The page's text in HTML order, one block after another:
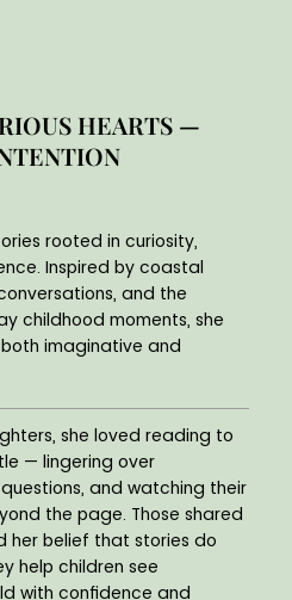
she loved reading to
— lingering over
and watching their
the page. Those shared
her belief that stories do
help children see
with confidence and
HEARTS —
rooted in curiosity,
Inspired by coastal
and the
childhood moments, she
imaginative and